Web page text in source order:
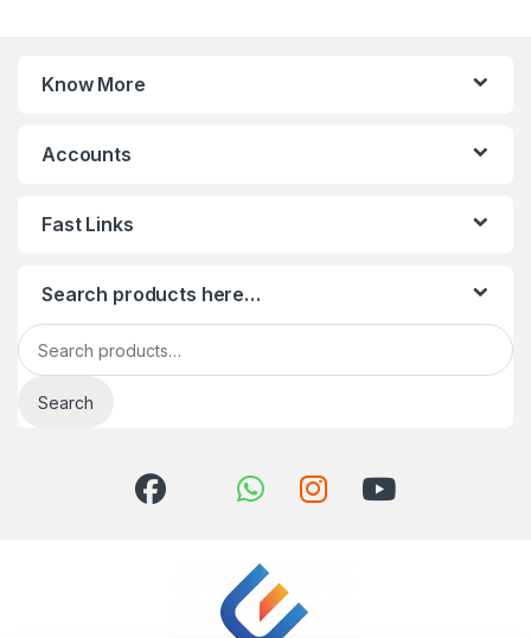
Know More
Accounts
Fast Links
Search products here…
Search for:
Search